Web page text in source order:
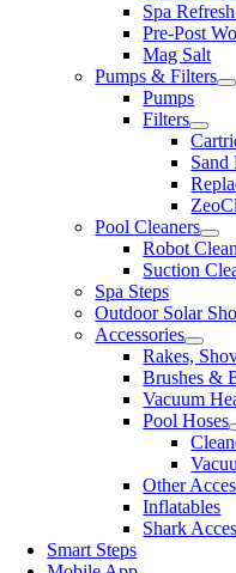
Spa
Pre-Post
Mag Salt
Pumps & Filters
Pumps
Filters
Sand
Pool Cleaners
Robot
Suction
Spa Steps
Outdoor Solar
Accessories
Rakes,
Brushes &
Vacuum
Pool Hoses
Other
Inflatables
Shark
Smart Steps